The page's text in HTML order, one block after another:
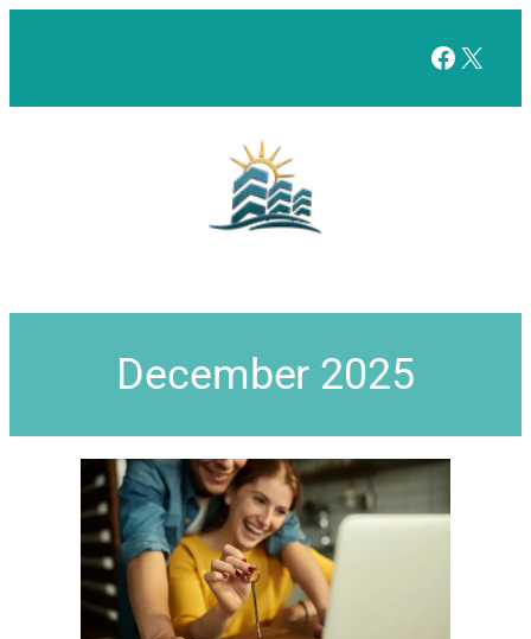
X
December 2025